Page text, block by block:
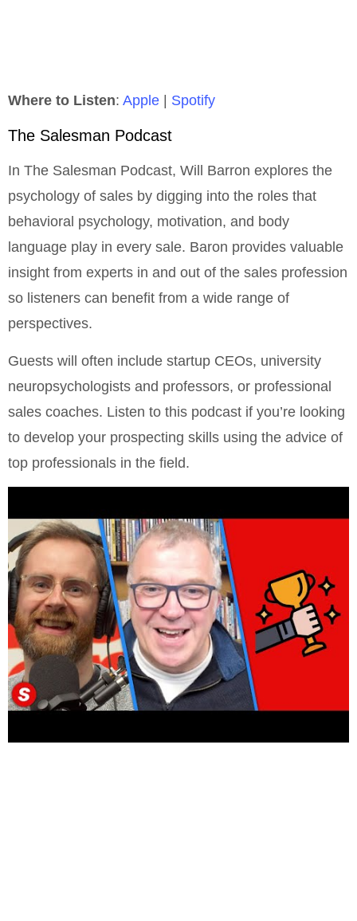
Where to Listen: Apple Spotify
The Salesman Podcast
In The Salesman Podcast, Will Barron explores the
psychology of sales by digging into the roles that
behavioral psychology, motivation, and body
language play in every sale. Baron provides valuable
insight from experts in and out of the sales profession
so listeners can benefit from a wide range of
perspectives.
Guests will often include startup CEOs, university
neuropsychologists and professors, or professional
sales coaches. Listen to this podcast if you’re looking
to develop your prospecting skills using the advice of
top professionals in the field.